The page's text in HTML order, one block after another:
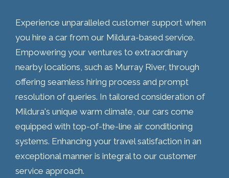
Experience unparalleled customer support when
you hire a car from our Mildura-based service.
Empowering your ventures to extraordinary
nearby locations, such as Murray River, through
offering seamless hiring process and prompt
resolution of queries. In tailored consideration of
Mildura's unique warm climate, our cars come
equipped with top-of-the-line air conditioning
systems. Enhancing your travel satisfaction in an
exceptional manner is integral to our customer
service approach.